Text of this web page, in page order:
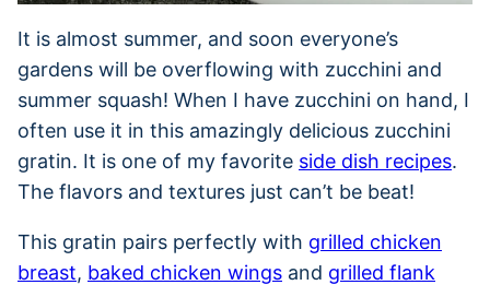
It is almost summer, and soon everyone’s
gardens will be overflowing with zucchini and
summer squash! When I have zucchini on hand, I
often use it in this amazingly delicious zucchini
gratin. It is one of my favorite side dish recipes.
The flavors and textures just can’t be beat!
This gratin pairs perfectly with grilled chicken
breast, baked chicken wings and grilled flank